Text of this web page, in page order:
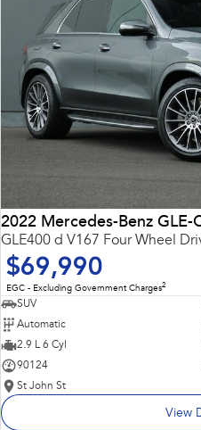
2022 Mercedes-Benz GLE-
GLE400 d V167 Four Wheel
$69,990
EGC - Excluding Government Charges2
SUV
Automatic
2.9 L 6 Cyl
90124
St John St
View